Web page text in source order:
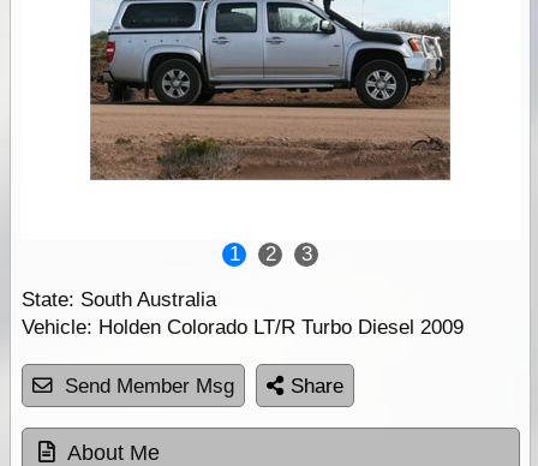
1 2
3
State: South Australia
Vehicle: Holden Colorado LT/R Turbo Diesel 2009
Send Member Msg Share
About Me